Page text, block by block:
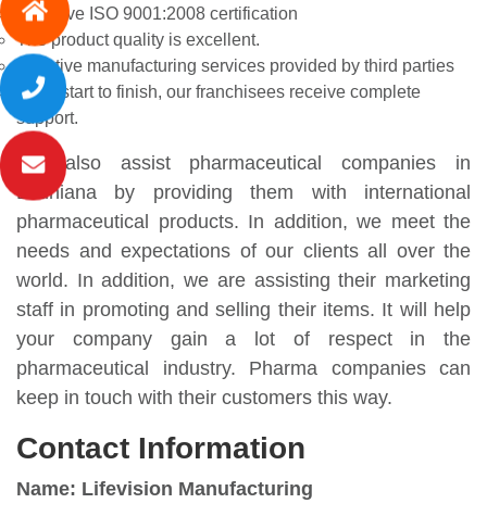
We have ISO 9001:2008 certification
The product quality is excellent.
Effective manufacturing services provided by third parties
From start to finish, our franchisees receive complete
support.
We also assist pharmaceutical companies in
Ludhiana by providing them with international
pharmaceutical products. In addition, we meet the
needs and expectations of our clients all over the
world. In addition, we are assisting their marketing
staff in promoting and selling their items. It will help
your company gain a lot of respect in the
pharmaceutical industry. Pharma companies can
keep in touch with their customers this way.
Contact Information
Name: Lifevision Manufacturing